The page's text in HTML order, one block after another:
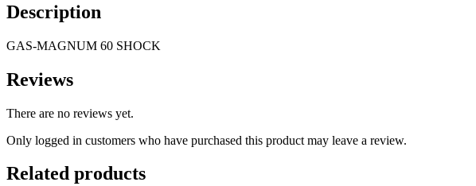
Description
GAS-MAGNUM 60 SHOCK
Reviews
There are no reviews yet.
Only logged in customers who have purchased this product may leave a review.
Related products